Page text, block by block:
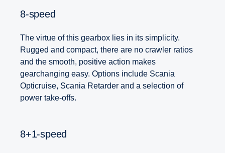
8-speed
The virtue of this gearbox lies in its simplicity.
Rugged and compact, there are no crawler ratios
and the smooth, positive action makes
gearchanging easy. Options include Scania
Opticruise, Scania Retarder and a selection of
power take-offs.
8+1-speed